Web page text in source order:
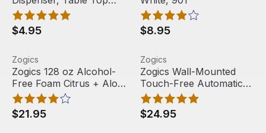
Pump, 18 oz, ZTTFD-18
(1 empty bottle)
$4.95 $8.95
Zogics 128 oz Alcohol-Free Foam Citrus + Aloe Hand
View product
Zogics
Zogics 128 oz Alcohol-
Free Foam Citrus + Aloe
Hand Sanitizer, (1 Gallon
or Case of 4)
$21.95
Zogics Wall-Mounted
View product
Zogics
Zogics Wall-Mounted
Touch-Free Automatic
Hand Sanitizer Foam
Refillable Dispenser
$24.95